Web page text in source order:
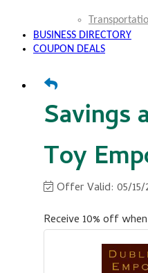
BUSINESS DIRECTORY
COUPON DEALS
Savings
Toy
Offer Valid: 05/
Receive 10% off